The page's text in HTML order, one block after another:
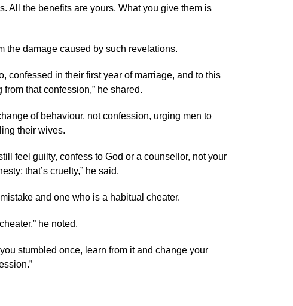
All the benefits are yours. What you give them is
the damage caused by such revelations.
confessed in their first year of marriage, and to this
that confession,” he shared.
of behaviour, not confession, urging men to
their wives.
feel guilty, confess to God or a counsellor, not your
that’s cruelty,” he said.
and one who is a habitual cheater.
he noted.
stumbled once, learn from it and change your